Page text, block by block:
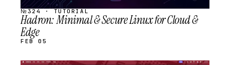
№324 · TUTORIAL
Hadron: Minimal & Secure Linux for Cloud &
Edge
FEB 05